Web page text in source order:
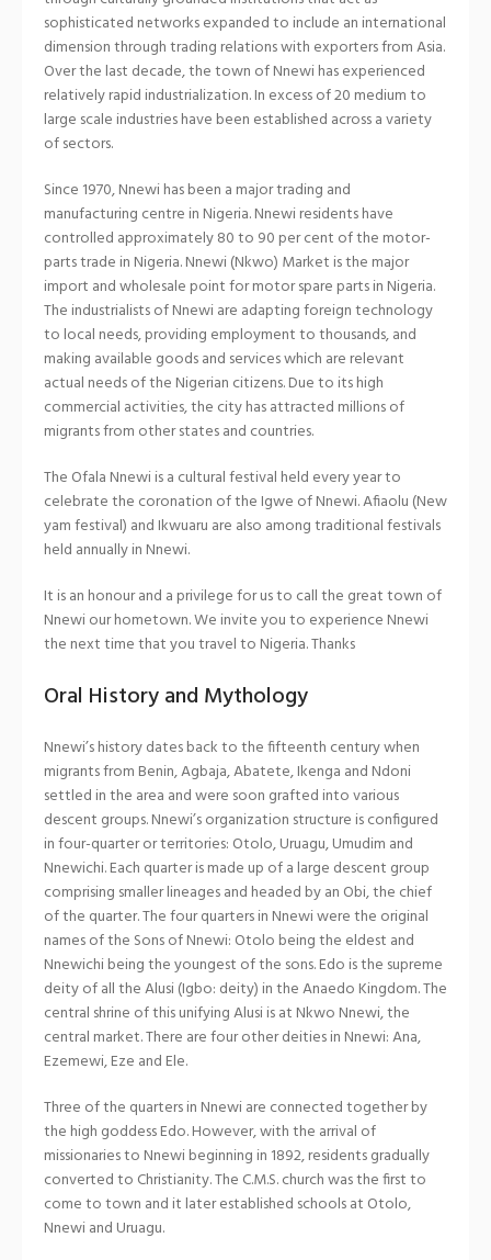
sophisticated networks expanded to include an international
dimension through trading relations with exporters from Asia.
Over the last decade, the town of Nnewi has experienced
relatively rapid industrialization. In excess of 20 medium to
large scale industries have been established across a variety
of sectors.
Since 1970, Nnewi has been a major trading and
manufacturing centre in Nigeria. Nnewi residents have
controlled approximately 80 to 90 per cent of the motor-
parts trade in Nigeria. Nnewi (Nkwo) Market is the major
import and wholesale point for motor spare parts in Nigeria.
The industrialists of Nnewi are adapting foreign technology
to local needs, providing employment to thousands, and
making available goods and services which are relevant
actual needs of the Nigerian citizens. Due to its high
commercial activities, the city has attracted millions of
migrants from other states and countries.
The Ofala Nnewi is a cultural festival held every year to
celebrate the coronation of the Igwe of Nnewi. Afiaolu (New
yam festival) and Ikwuaru are also among traditional festivals
held annually in Nnewi.
It is an honour and a privilege for us to call the great town of
Nnewi our hometown. We invite you to experience Nnewi
the next time that you travel to Nigeria. Thanks
Oral History and Mythology
Nnewi’s history dates back to the fifteenth century when
migrants from Benin, Agbaja, Abatete, Ikenga and Ndoni
settled in the area and were soon grafted into various
descent groups. Nnewi’s organization structure is configured
in four-quarter or territories: Otolo, Uruagu, Umudim and
Nnewichi. Each quarter is made up of a large descent group
comprising smaller lineages and headed by an Obi, the chief
of the quarter. The four quarters in Nnewi were the original
names of the Sons of Nnewi: Otolo being the eldest and
Nnewichi being the youngest of the sons. Edo is the supreme
deity of all the Alusi (Igbo: deity) in the Anaedo Kingdom. The
central shrine of this unifying Alusi is at Nkwo Nnewi, the
central market. There are four other deities in Nnewi: Ana,
Ezemewi, Eze and Ele.
Three of the quarters in Nnewi are connected together by
the high goddess Edo. However, with the arrival of
missionaries to Nnewi beginning in 1892, residents gradually
converted to Christianity. The C.M.S. church was the first to
come to town and it later established schools at Otolo,
Nnewi and Uruagu.